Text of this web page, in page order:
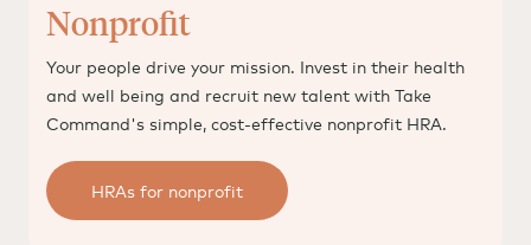
Nonprofit
Your people drive your mission. Invest in their health
and well being and recruit new talent with Take
Command's simple, cost-effective nonprofit HRA.
HRAs for nonprofit